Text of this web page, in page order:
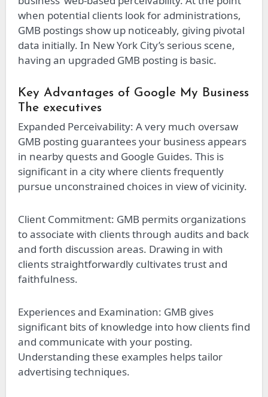
when potential clients look for administrations,
GMB postings show up noticeably, giving pivotal
data initially. In New York City’s serious scene,
having an upgraded GMB posting is basic.
Key Advantages of Google My Business
The executives
Expanded Perceivability: A very much oversaw
GMB posting guarantees your business appears
in nearby quests and Google Guides. This is
significant in a city where clients frequently
pursue unconstrained choices in view of vicinity.
Client Commitment: GMB permits organizations
to associate with clients through audits and back
and forth discussion areas. Drawing in with
clients straightforwardly cultivates trust and
faithfulness.
Experiences and Examination: GMB gives
significant bits of knowledge into how clients find
and communicate with your posting.
Understanding these examples helps tailor
advertising techniques.